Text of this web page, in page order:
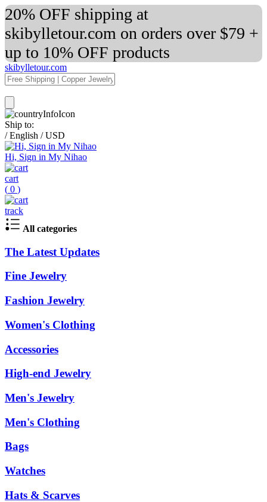
20% OFF shipping at
skibylletour.com on orders over $79 +
up to 10% OFF products
skibylletour.com
Ship to:
/ English / USD
Hi, Sign in My Nihao
cart
( 0 )
track
All categories
The Latest Updates
Fine Jewelry
Fashion Jewelry
Women's Clothing
Accessories
High-end Jewelry
Men's Jewelry
Men's Clothing
Bags
Watches
Hats & Scarves